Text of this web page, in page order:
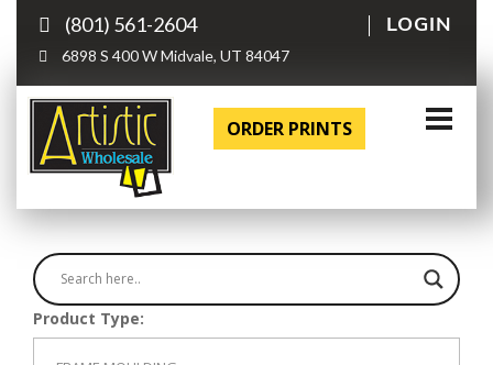
(801) 561-2604
6898 S 400 W Midvale, UT 84047
LOGIN
ORDER PRINTS
Product Type: